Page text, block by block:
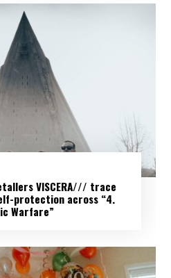
VISCERA/// trace
protection across “4.
Warfare”